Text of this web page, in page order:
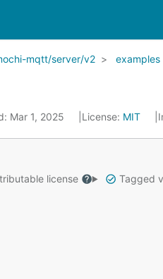
mqtt/server/v2 examples
Mar 1, 2025 License: MIT
license Tagged